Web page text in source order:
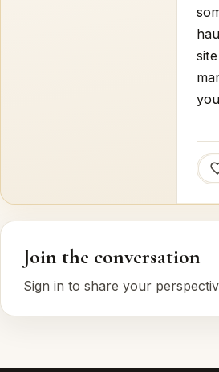
Join the conversation
Sign in to share your